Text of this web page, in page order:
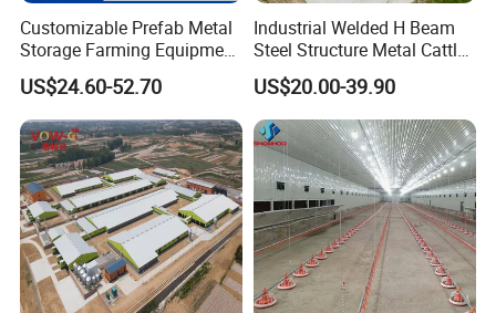
Customizable Prefab Metal
Storage Farming Equipment
Steel Structure
Sheep/Goat/Pig/Hog/Cattle
/Cow/Poultry House/Shed
US$24.60-52.70
Industrial Welded H Beam
Steel Structure Metal Cattle
Farm Warehouse/Workshop
Building Frame Sandwich
Panel Wall Livestock Shed
for Dairy Cow
US$20.00-39.90